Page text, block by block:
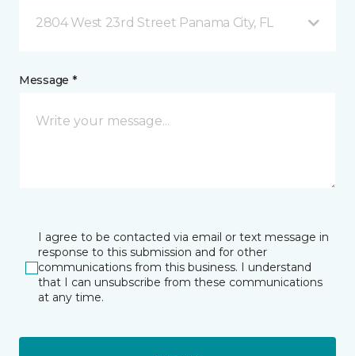
2804 West 23rd Street Panama City, FL
Message *
I agree to be contacted via email or text message in
response to this submission and for other
communications from this business. I understand
that I can unsubscribe from these communications
at any time.